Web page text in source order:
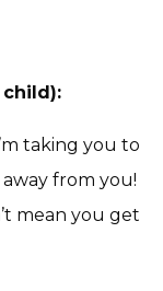
child):
taking you to
from you!
mean you get